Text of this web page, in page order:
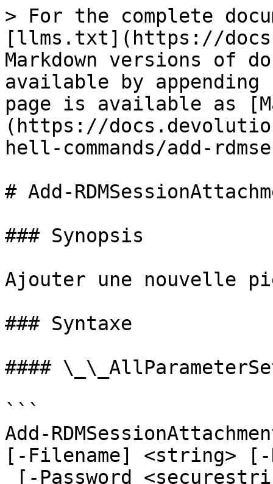
> For the complete
[llms.txt](https://
Markdown versions of
available by
page is available as
(https://
hell-commands/add-
# Add-
### Synopsis
Ajouter une nouvelle
### Syntaxe
####
```
Add-
[-Filename] <string>